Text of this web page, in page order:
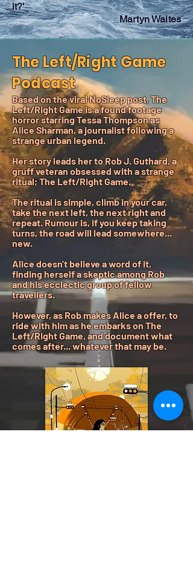
it?'
Martyn Waites
The Left/Right Game
Podcast
Based on the viral NoSleep post, The
Left/Right Game is a found footage
horror starring Tessa Thompson as
Alice Sharman, a journalist following a
strange urban legend.
Her story leads her to Rob J. Guthard, a
gruff veteran obsessed with a strange
ritual; The Left/Right Game.
The ritual is simple, climb in your car,
take the next left, the next right and
repeat. Rumour is, if you keep taking
turns, the road will lead somewhere...
new.
Alice doesn't believe a word of it,
finding herself a skeptic among Rob
and his ecclectic group of fellow
travellers.
However, as Rob makes Alice a offer, to
ride with him as he embarks on The
Left/Right Game, and document what
comes after... whatever that may be.